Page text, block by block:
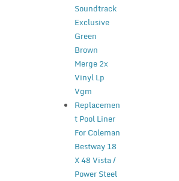
Soundtrack
Exclusive
Green
Brown
Merge 2x
Vinyl Lp
Vgm
Replacemen
t Pool Liner
For Coleman
Bestway 18
X 48 Vista /
Power Steel